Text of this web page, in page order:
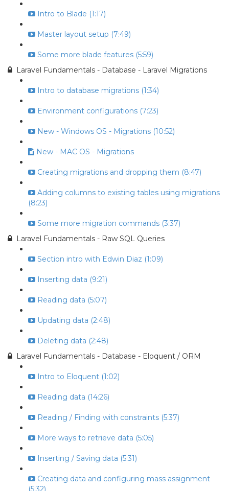
Intro to Blade (1:17)
Master layout setup (7:49)
Some more blade features (5:59)
Laravel Fundamentals - Database - Laravel Migrations
Intro to database migrations (1:34)
Environment configurations (7:23)
New - Windows OS - Migrations (10:52)
New - MAC OS - Migrations
Creating migrations and dropping them (8:47)
Adding columns to existing tables using migrations
(8:23)
Some more migration commands (3:37)
Laravel Fundamentals - Raw SQL Queries
Section intro with Edwin Diaz (1:09)
Inserting data (9:21)
Reading data (5:07)
Updating data (2:48)
Deleting data (2:48)
Laravel Fundamentals - Database - Eloquent / ORM
Intro to Eloquent (1:02)
Reading data (14:26)
Reading / Finding with constraints (5:37)
More ways to retrieve data (5:05)
Inserting / Saving data (5:31)
Creating data and configuring mass assignment
(5:32)